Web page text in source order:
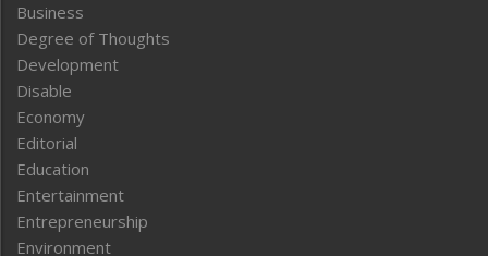
Business
Degree of Thoughts
Development
Disable
Economy
Editorial
Education
Entertainment
Entrepreneurship
Environment